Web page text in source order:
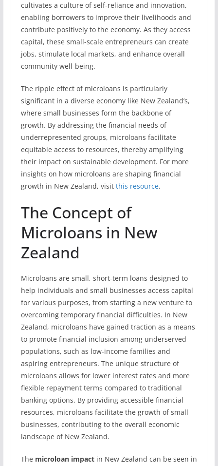
cultivates a culture of self-reliance and innovation,
enabling borrowers to improve their livelihoods and
contribute positively to the economy. As they access
capital, these small-scale entrepreneurs can create
jobs, stimulate local markets, and enhance overall
community well-being.
The ripple effect of microloans is particularly
significant in a diverse economy like New Zealand’s,
where small businesses form the backbone of
growth. By addressing the financial needs of
underrepresented groups, microloans facilitate
equitable access to resources, thereby amplifying
their impact on sustainable development. For more
insights on how microloans are shaping financial
growth in New Zealand, visit this resource.
The Concept of
Microloans in New
Zealand
Microloans are small, short-term loans designed to
help individuals and small businesses access capital
for various purposes, from starting a new venture to
overcoming temporary financial difficulties. In New
Zealand, microloans have gained traction as a means
to promote financial inclusion among underserved
populations, such as low-income families and
aspiring entrepreneurs. The unique structure of
microloans allows for lower interest rates and more
flexible repayment terms compared to traditional
banking options. By providing accessible financial
resources, microloans facilitate the growth of small
businesses, contributing to the overall economic
landscape of New Zealand.
The microloan impactin New Zealand can be seen in